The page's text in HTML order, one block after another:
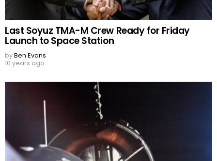
Last Soyuz TMA-M Crew Ready for Friday
Launch to Space Station
byBen Evans
10 years ago